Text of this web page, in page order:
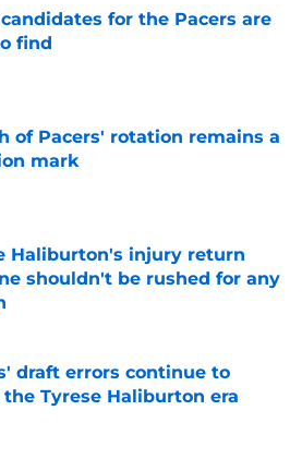
for the Pacers are
find
of Pacers' rotation remains a
mark
by on Invalid Date
Haliburton's injury return
shouldn't be rushed for any
by on Invalid Date
draft errors continue to
Tyrese Haliburton era
by on Invalid Date